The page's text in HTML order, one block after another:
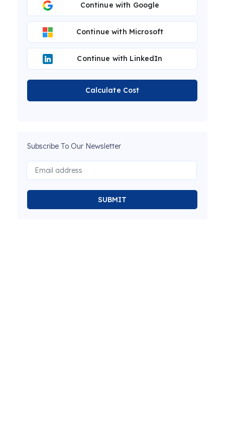
Continue with Google
Continue with Microsoft
Continue with LinkedIn
Calculate Cost
Subscribe To Our Newsletter
SUBMIT